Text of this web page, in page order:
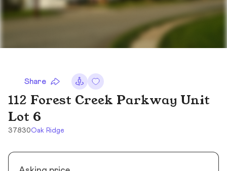
Share
112 Forest Creek Parkway Unit
Lot 6
37830Oak Ridge